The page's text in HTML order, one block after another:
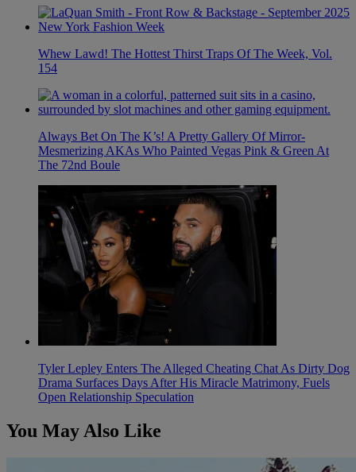
Whew Lawd! The Hottest Thirst Traps Of The Week, Vol.
154
Always Bet On The K’s! A Pretty Gallery Of Mirror-
Mesmerizing AKAs Who Painted Vegas Pink & Green At
The 72nd Boule
Tyler Lepley Enters The Alleged Cheating Chat As Dirty Dog
Drama Surfaces Days After His Miracle Matrimony, Fuels
Open Relationship Speculation
You May Also Like